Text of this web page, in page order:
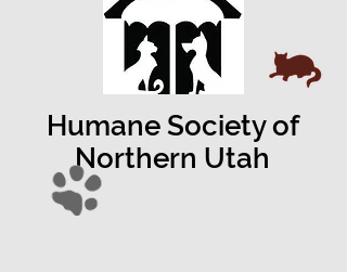
Humane Society of
Northern Utah